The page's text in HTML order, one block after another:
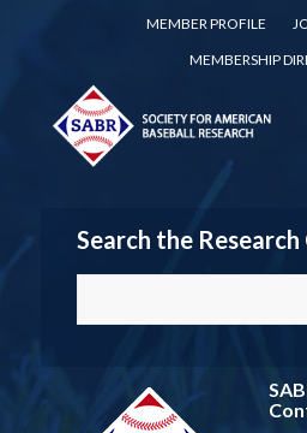
MEMBER PROFILE
MEMBERSHIP
Search the